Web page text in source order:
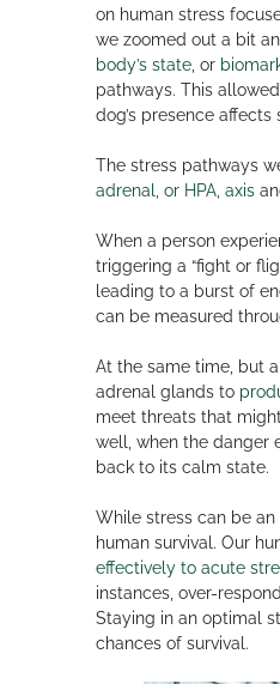
on human stress
we zoomed out a bit
body’s state, or
pathways. This
dog’s presence
The stress pathways
adrenal, or HPA, axis
When a person
triggering a “fight or
leading to a burst of
can be measured
At the same time, but
adrenal glands to
meet threats that
well, when the danger
back to its calm state.
While stress can be
human survival. Our
effectively to acute
instances, over-
Staying in an optimal
chances of survival.